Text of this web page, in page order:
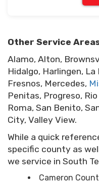
Other Service
Alamo, Alton,
Hidalgo, Harlingen,
Fresnos, Mercedes,
Penitas, Progreso,
Roma, San Benito,
City, Valley View.
While a quick
specific county as
we service in South
Cameron